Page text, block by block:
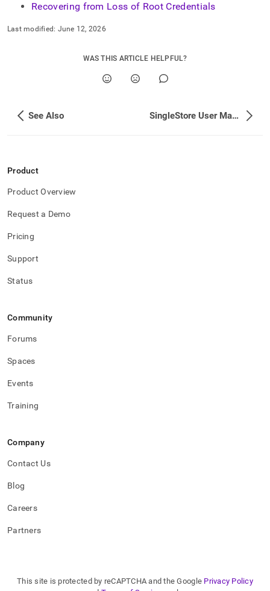
Recovering from Loss of Root Credentials
Last modified: June 12, 2026
WAS THIS ARTICLE HELPFUL?
See Also SingleStore User Management
Product
Product Overview
Request a Demo
Pricing
Support
Status
Community
Forums
Spaces
Events
Training
Company
Contact Us
Blog
Careers
Partners
This site is protected by reCAPTCHA and the Google Privacy Policy